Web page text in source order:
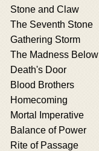
Stone and Claw
The Seventh Stone
Gathering Storm
The Madness Below
Death's Door
Blood Brothers
Homecoming
Mortal Imperative
Balance of Power
Rite of Passage